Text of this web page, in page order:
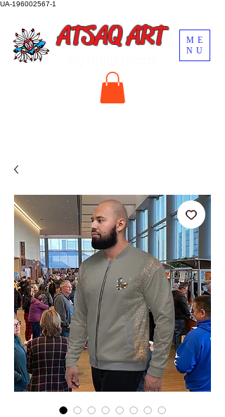
UA-196002567-1
ME
NU
ATSAQ ART